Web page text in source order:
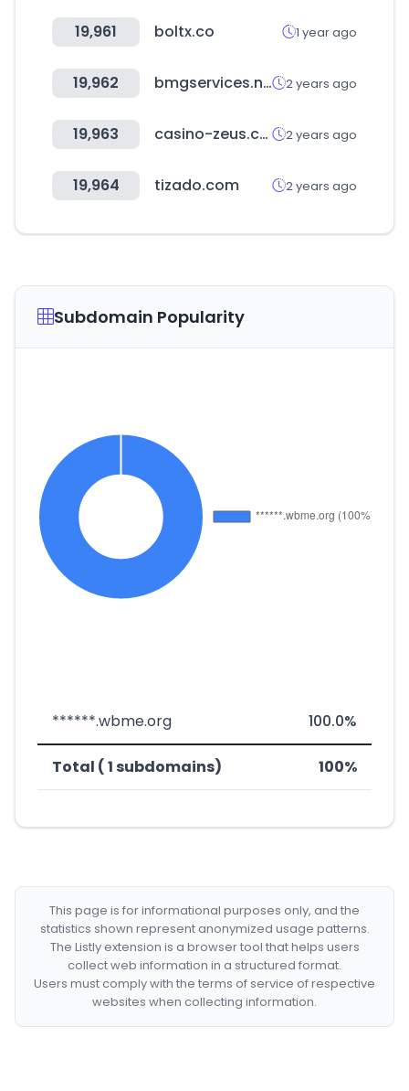
19,961 boltx.co 1 year ago
19,962 bmgservices.net 2 years ago
19,963 casino-zeus.com 2 years ago
19,964 tizado.com 2 years ago
Subdomain Popularity
******.wbme.org 100.0%
Total ( 1 subdomains) 100%
This page is for informational purposes only, and the
statistics shown represent anonymized usage patterns.
The Listly extension is a browser tool that helps users
collect web information in a structured format.
Users must comply with the terms of service of respective
websites when collecting information.